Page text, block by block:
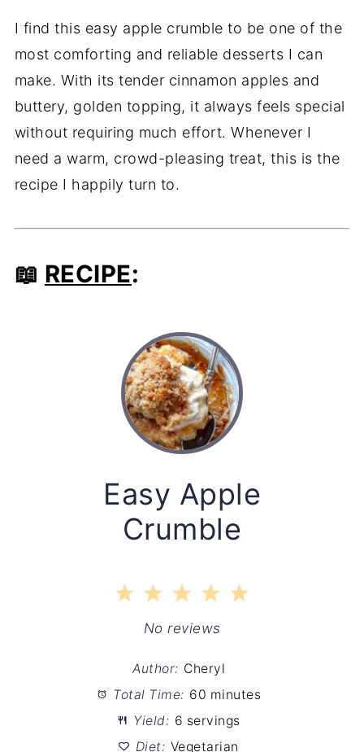
I find this easy apple crumble to be one of the
most comforting and reliable desserts I can
make. With its tender cinnamon apples and
buttery, golden topping, it always feels special
without requiring much effort. Whenever I
need a warm, crowd-pleasing treat, this is the
recipe I happily turn to.
📖 RECIPE:
Easy Apple
Crumble
5
4
Stars
3
Stars
2
Stars
1
Star
No reviews
Author: Cheryl
Total Time: 60 minutes
Yield: 6 servings
Diet: Vegetarian